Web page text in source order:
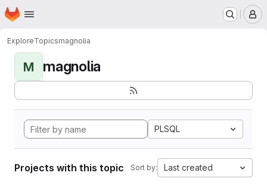
Skip to main content
Homepage
ExploreTopicsmagnolia
M magnolia
PLSQL
Projects with this topic Sort by: Last created